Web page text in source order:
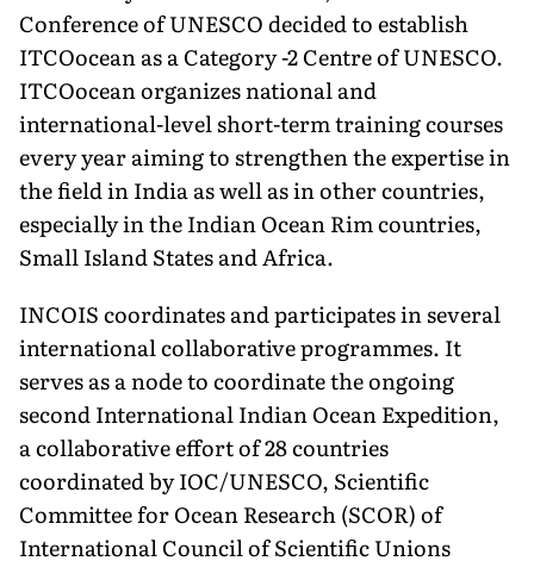
Conference of UNESCO decided to establish
ITCOocean as a Category -2 Centre of UNESCO.
ITCOocean organizes national and
international-level short-term training courses
every year aiming to strengthen the expertise in
the field in India as well as in other countries,
especially in the Indian Ocean Rim countries,
Small Island States and Africa.
INCOIS coordinates and participates in several
international collaborative programmes. It
serves as a node to coordinate the ongoing
second International Indian Ocean Expedition,
a collaborative effort of 28 countries
coordinated by IOC/UNESCO, Scientific
Committee for Ocean Research (SCOR) of
International Council of Scientific Unions